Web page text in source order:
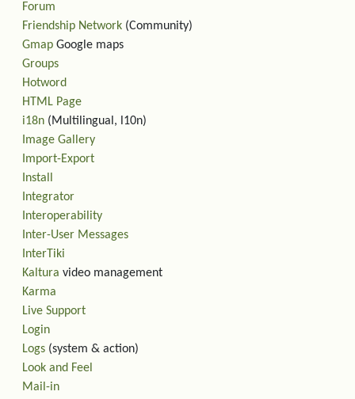
Forum
Friendship Network (Community)
Gmap Google maps
Groups
Hotword
HTML Page
i18n (Multilingual, l10n)
Image Gallery
Import-Export
Install
Integrator
Interoperability
Inter-User Messages
InterTiki
Kaltura video management
Karma
Live Support
Login
Logs (system & action)
Look and Feel
Mail-in